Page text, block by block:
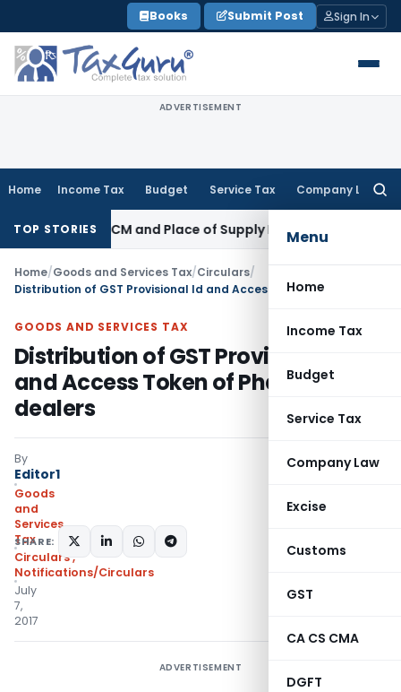
to
content
Books Submit Post Sign In
ADVERTISEMENT
Home Income Tax Budget Service Tax Company Law
Menu
Home
Income Tax
Budget
Service Tax
Company Law
Excise
Customs
GST
CA CS CMA
DGFT
TOP STORIES
GST: RCM and Place of Supply RulesCorporate Law
Home/Goods and Services Tax/Circulars/
GOODS AND SERVICES TAX
Distribution of GST Provisional Id
and Access Token of Phase 7
dealers
By
Editor1
Goods
and
Services
Tax
Circulars,
Notifications/Circulars
July
7,
2017
SHARE:
ADVERTISEMENT